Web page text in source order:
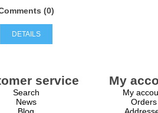
(0)
DETAILS
service
Search
News
My
My
Orders